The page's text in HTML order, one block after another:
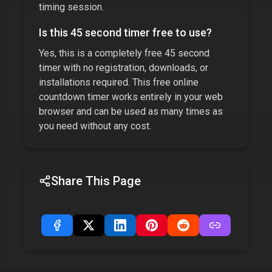
timing session.
Is this 45 second timer free to use?
Yes, this is a completely free 45 second
timer with no registration, downloads, or
installations required. This free online
countdown timer works entirely in your web
browser and can be used as many times as
you need without any cost.
Share This Page